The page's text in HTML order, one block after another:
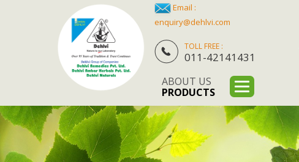
Email :
enquiry@dehlvi.com
TOLL FREE :
011-42141431
ABOUT US
PRODUCTS